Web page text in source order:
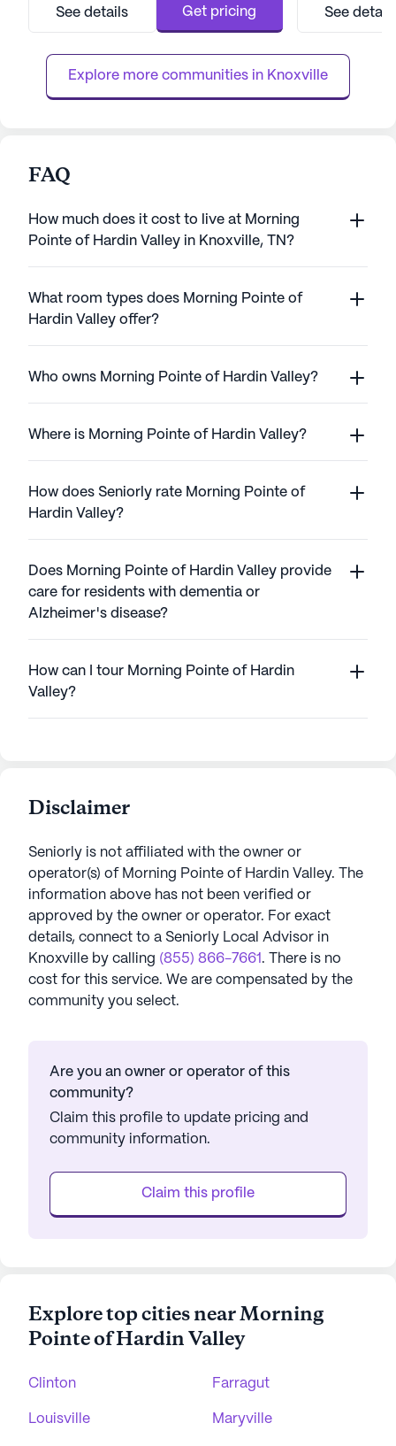
and welcoming environment, featuring
and needs. Residents can enjoy seren...
See details Get pricing
South High
See
Explore more communities in Knoxville
FAQ
How much does it cost to live at Morning
Pointe of Hardin Valley in Knoxville, TN?
What room types does Morning Pointe of
Hardin Valley offer?
Who owns Morning Pointe of Hardin Valley?
Where is Morning Pointe of Hardin Valley?
How does Seniorly rate Morning Pointe of
Hardin Valley?
Does Morning Pointe of Hardin Valley provide
care for residents with dementia or
Alzheimer's disease?
How can I tour Morning Pointe of Hardin
Valley?
Disclaimer
Seniorly is not affiliated with the owner or
operator(s) of Morning Pointe of Hardin Valley. The
information above has not been verified or
approved by the owner or operator. For exact
details, connect to a Seniorly Local Advisor in
Knoxville by calling (855) 866-7661 . There is no
cost for this service. We are compensated by the
community you select.
Are you an owner or operator of this
community?
Claim this profile to update pricing and
community information.
Claim this profile
Explore top cities near Morning
Pointe of Hardin Valley
Clinton Farragut
Louisville Maryville